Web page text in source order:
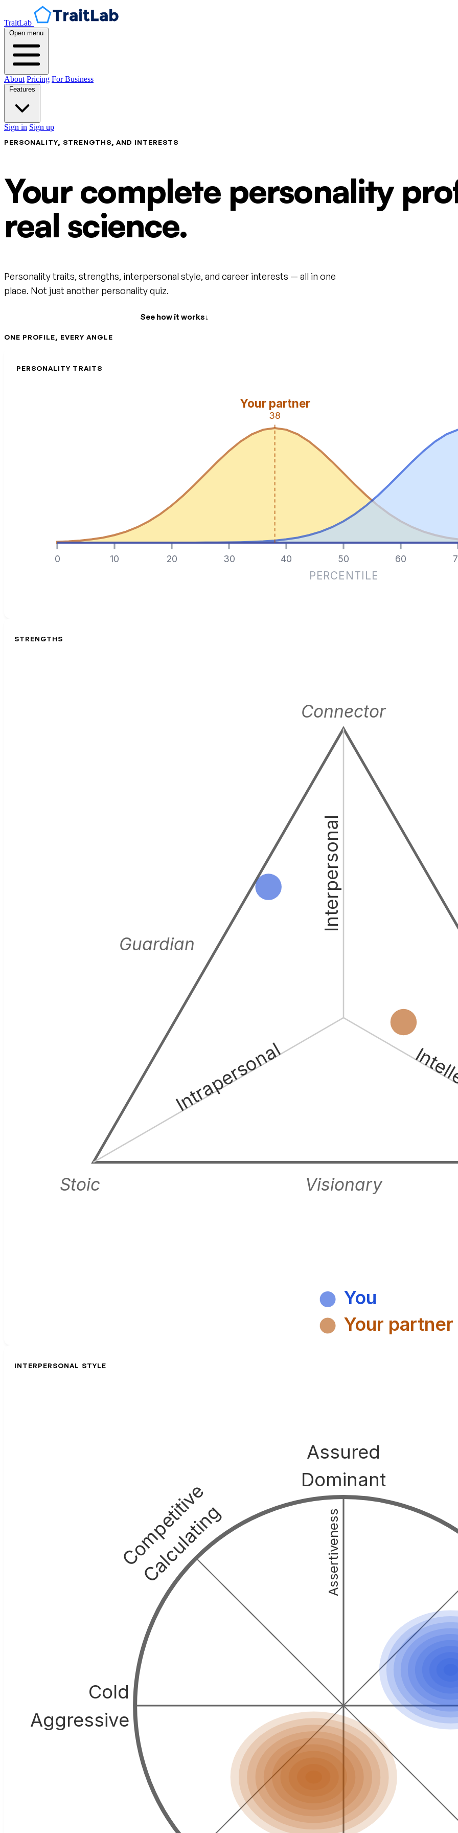
TraitLab
Open menu
About Pricing For Business
Sign in Sign up
PERSONALITY, STRENGTHS, AND INTERESTS
Your complete personality
real science.
Personality traits, strengths, interpersonal style, and career interests — all in one
place. Not just another personality quiz.
See how it works↓
ONE PROFILE, EVERY ANGLE
PERSONALITY TRAITS
0 10 20 30 40 50 60
PERCENTILE
Your partner
38
STRENGTHS
Interpersonal
Intrapersonal
Connector
Stoic
Guardian
Visionary
You
Your partner
INTERPERSONAL STYLE
Assured
Dominant
Cold
Aggressive
Competitive
Calculating Assertiveness